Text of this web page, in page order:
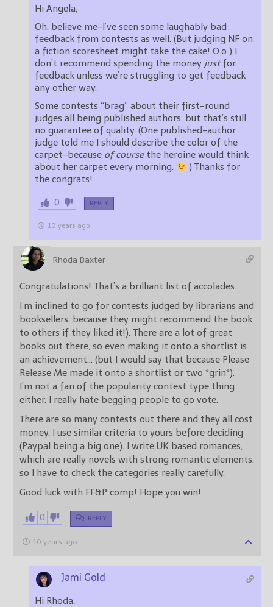
Hi Angela,
Oh, believe me–I’ve seen some laughably bad
feedback from contests as well. (But judging NF on
a fiction scoresheet might take the cake! O.o ) I
don’t recommend spending the money justfor
feedback unless we’re struggling to get feedback
any other way.
Some contests “brag” about their first-round
judges all being published authors, but that’s still
no guarantee of quality. (One published-author
judge told me I should describe the color of the
carpet–because of coursethe heroine would think
about her carpet every morning.
) Thanks for
the congrats!
0 REPLY
10 years ago
Rhoda Baxter
Congratulations! That’s a brilliant list of accolades.
I’m inclined to go for contests judged by librarians and
booksellers, because they might recommend the book
to others if they liked it!). There are a lot of great
books out there, so even making it onto a shortlist is
an achievement… (but I would say that because Please
Release Me made it onto a shortlist or two *grin*).
I’m not a fan of the popularity contest type thing
either. I really hate begging people to go vote.
There are so many contests out there and they all cost
money. I use similar criteria to yours before deciding
(Paypal being a big one). I write UK based romances,
which are really novels with strong romantic elements,
so I have to check the categories really carefully.
Good luck with FF&P comp! Hope you win!
0 REPLY
10 years ago
Jami Gold
Hi Rhoda,